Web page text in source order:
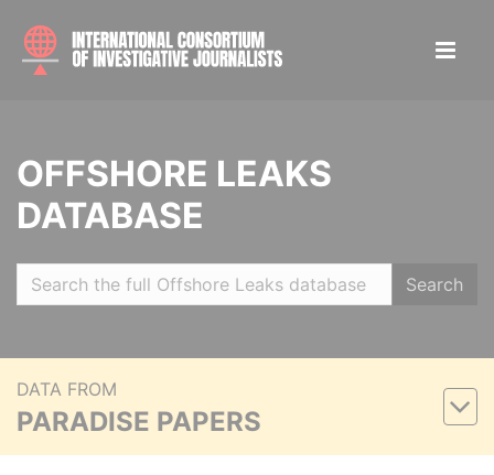
OFFSHORE LEAKS
DATABASE
Search
DATA FROM
PARADISE PAPERS